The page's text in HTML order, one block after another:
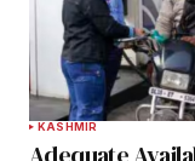
KASHMIR